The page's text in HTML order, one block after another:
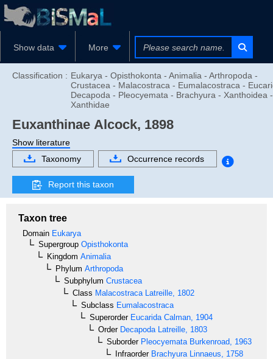
Show data More
Classification : Eukarya - Opisthokonta - Animalia - Arthropoda -
Crustacea - Malacostraca - Eumalacostraca -
Decapoda - Pleocyemata - Brachyura - Xanthoidea -
Xanthidae
Euxanthinae Alcock, 1898
Show literature
Taxonomy
Occurrence records
Report this taxon
Taxon tree
Domain Eukarya
Supergroup Opisthokonta
Kingdom Animalia
Phylum Arthropoda
Subphylum Crustacea
Class Malacostraca Latreille, 1802
Subclass Eumalacostraca
SuperorderEucarida Calman, 1904
OrderDecapoda Latreille, 1803
SuborderPleocyemata Burkenroad, 1963
InfraorderBrachyura Linnaeus, 1758